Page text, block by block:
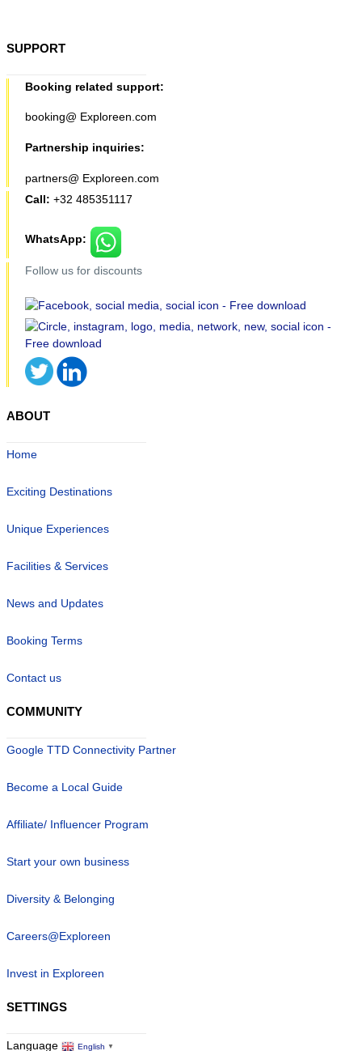
SUPPORT
Booking related support:
booking@ Exploreen.com
Partnership inquiries:
partners@ Exploreen.com
Call: +32 485351117
WhatsApp:
Follow us for discounts
ABOUT
Home
Exciting Destinations
Unique Experiences
Facilities & Services
News and Updates
Booking Terms
Contact us
COMMUNITY
Google TTD Connectivity Partner
Become a Local Guide
Affiliate/ Influencer Program
Start your own business
Diversity & Belonging
Careers@Exploreen
Invest in Exploreen
SETTINGS
Language English ▼